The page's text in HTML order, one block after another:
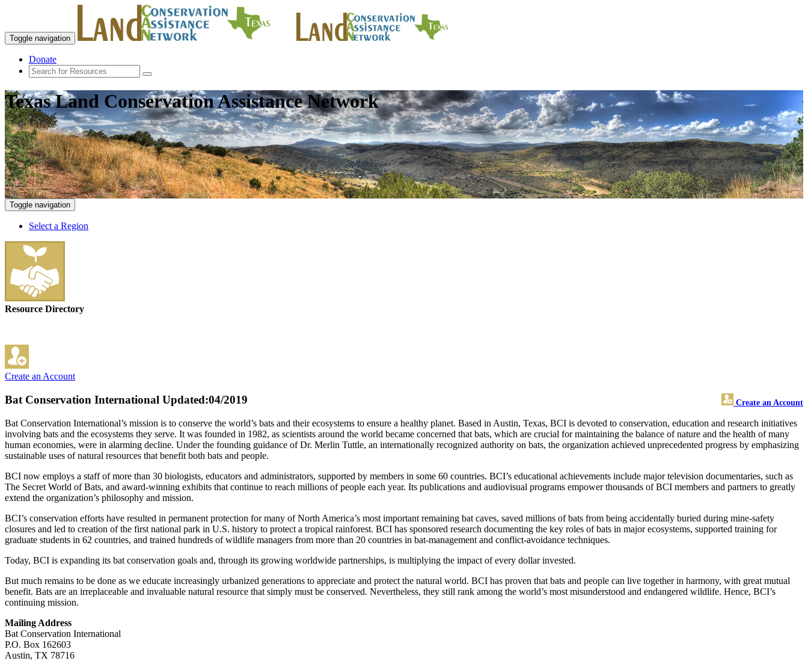
Toggle navigation
Donate
Texas Land Conservation Assistance Network
Toggle navigation
Select a Region
Resource Directory
Create an Account
Bat Conservation International Create an Account
Updated:04/2019
Bat Conservation International’s mission is to conserve the world’s bats and their ecosystems to ensure a healthy planet. Based in Austin, Texas, BCI is devoted to conservation, education and research initiatives
involving bats and the ecosystems they serve. It was founded in 1982, as scientists around the world became concerned that bats, which are crucial for maintaining the balance of nature and the health of many
human economies, were in alarming decline. Under the founding guidance of Dr. Merlin Tuttle, an internationally recognized authority on bats, the organization achieved unprecedented progress by emphasizing
sustainable uses of natural resources that benefit both bats and people.
BCI now employs a staff of more than 30 biologists, educators and administrators, supported by members in some 60 countries. BCI’s educational achievements include major television documentaries, such as
The Secret World of Bats, and award-winning exhibits that continue to reach millions of people each year. Its publications and audiovisual programs empower thousands of BCI members and partners to greatly
extend the organization’s philosophy and mission.
BCI’s conservation efforts have resulted in permanent protection for many of North America’s most important remaining bat caves, saved millions of bats from being accidentally buried during mine-safety
closures and led to creation of the first national park in U.S. history to protect a tropical rainforest. BCI has sponsored research documenting the key roles of bats in major ecosystems, supported training for
graduate students in 62 countries, and trained hundreds of wildlife managers from more than 20 countries in bat-management and conflict-avoidance techniques.
Today, BCI is expanding its bat conservation goals and, through its growing worldwide partnerships, is multiplying the impact of every dollar invested.
But much remains to be done as we educate increasingly urbanized generations to appreciate and protect the natural world. BCI has proven that bats and people can live together in harmony, with great mutual
benefit. Bats are an irreplaceable and invaluable natural resource that simply must be conserved. Nevertheless, they still rank among the world’s most misunderstood and endangered wildlife. Hence, BCI’s
continuing mission.
Mailing Address
Bat Conservation International
P.O. Box 162603
Austin, TX 78716